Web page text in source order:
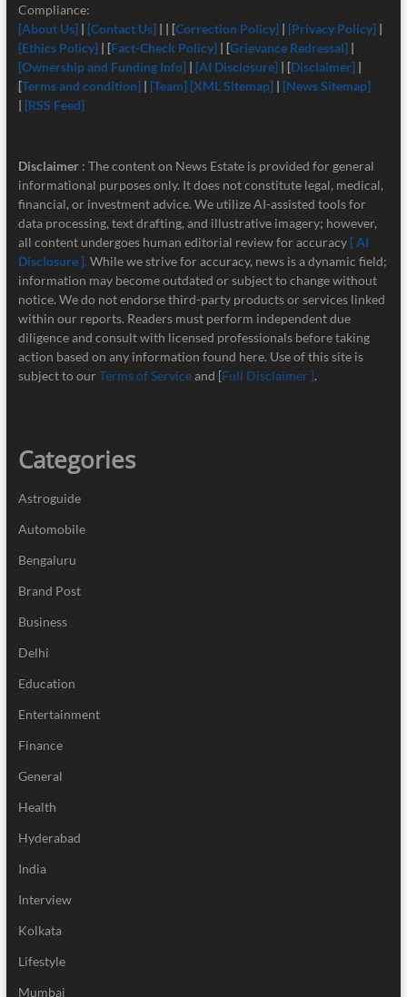
Compliance:
[About Us] | [Contact Us]| | [Correction Policy] | [Privacy Policy] |
[Ethics Policy] | [Fact-Check Policy] | [Grievance Redressal] |
[Ownership and Funding Info]| [AI Disclosure]| [Disclaimer] |
[Terms and condition]| [Team] [XML Sitemap]| [News Sitemap]
| [RSS Feed]
Disclaimer : The content on News Estate is provided for general
informational purposes only. It does not constitute legal, medical,
financial, or investment advice. We utilize AI-assisted tools for
data processing, text drafting, and illustrative imagery; however,
all content undergoes human editorial review for accuracy [ AI
Disclosure ]. While we strive for accuracy, news is a dynamic field;
information may become outdated or subject to change without
notice. We do not endorse third-party products or services linked
within our reports. Readers must perform independent due
diligence and consult with licensed professionals before taking
action based on any information found here. Use of this site is
subject to our Terms of Serviceand [Full Disclaimer ].
Categories
Astroguide
Automobile
Bengaluru
Brand Post
Business
Delhi
Education
Entertainment
Finance
General
Health
Hyderabad
India
Interview
Kolkata
Lifestyle
Mumbai